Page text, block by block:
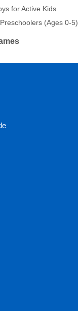
for Active Kids
(Ages 0-5)